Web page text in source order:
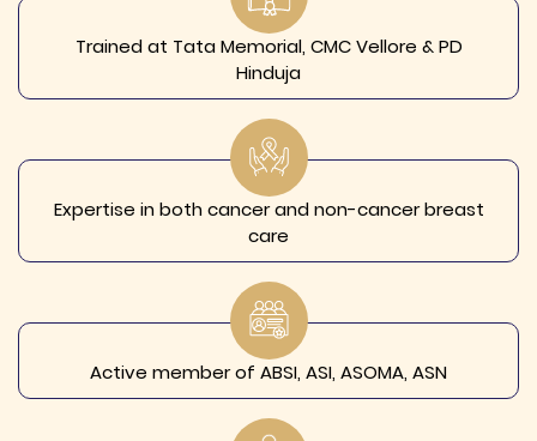
Trained at Tata Memorial, CMC Vellore & PD
Hinduja
Expertise in both cancer and non-cancer breast
care
Active member of ABSI, ASI, ASOMA, ASN